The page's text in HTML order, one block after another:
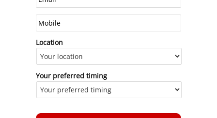
Location
Your preferred timing